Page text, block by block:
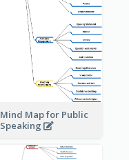
Mind Map for Public
Speaking